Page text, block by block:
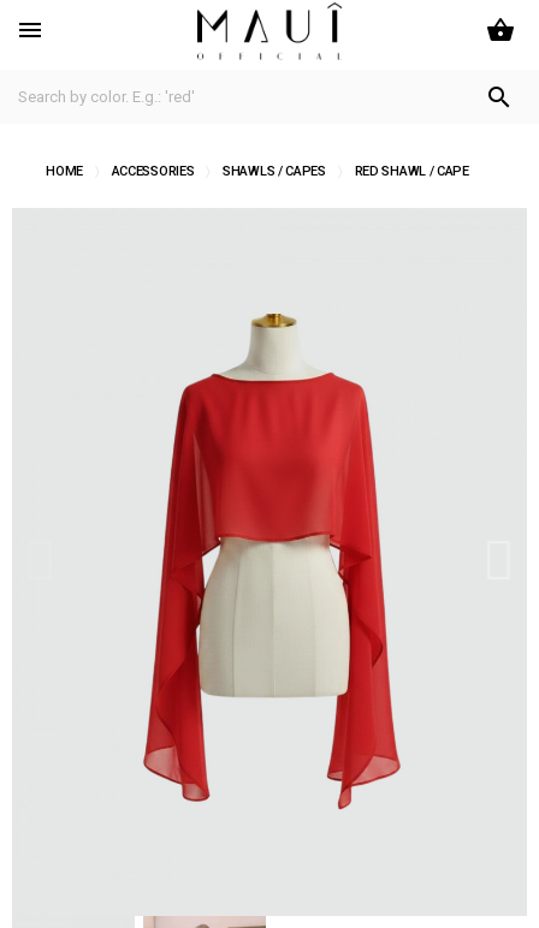
 shopping_basket

HOME ACCESSORIES SHAWLS / CAPES RED SHAWL / CAPE